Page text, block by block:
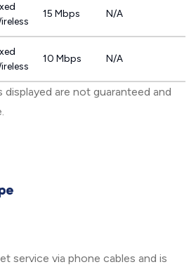
15 Mbps N/A
10 Mbps N/A
displayed are not guaranteed and
service via phone cables and is